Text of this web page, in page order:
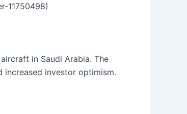
11750498)
in Saudi Arabia. The
increased investor optimism.